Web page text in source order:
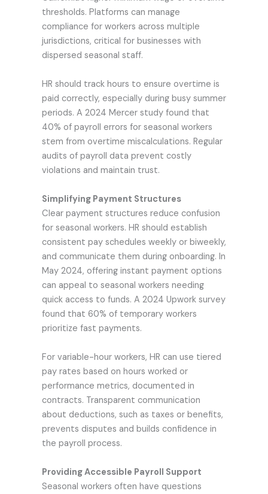
thresholds. Platforms can manage
compliance for workers across multiple
jurisdictions, critical for businesses with
dispersed seasonal staff.
HR should track hours to ensure overtime is
paid correctly, especially during busy summer
periods. A 2024 Mercer study found that
40% of payroll errors for seasonal workers
stem from overtime miscalculations. Regular
audits of payroll data prevent costly
violations and maintain trust.
Simplifying Payment Structures
Clear payment structures reduce confusion
for seasonal workers. HR should establish
consistent pay schedules weekly or biweekly,
and communicate them during onboarding. In
May 2024, offering instant payment options
can appeal to seasonal workers needing
quick access to funds. A 2024 Upwork survey
found that 60% of temporary workers
prioritize fast payments.
For variable-hour workers, HR can use tiered
pay rates based on hours worked or
performance metrics, documented in
contracts. Transparent communication
about deductions, such as taxes or benefits,
prevents disputes and builds confidence in
the payroll process.
Providing Accessible Payroll Support
Seasonal workers often have questions